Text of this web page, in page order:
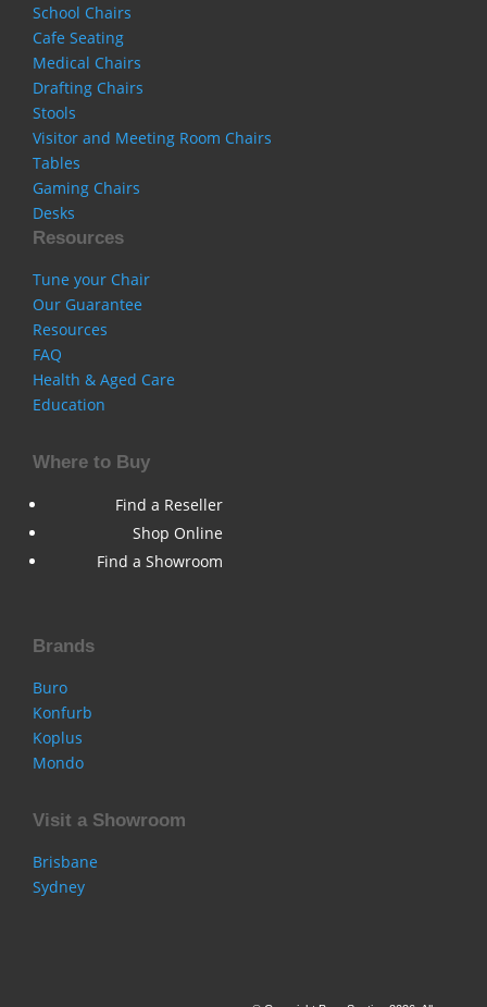
School Chairs
Cafe Seating
Medical Chairs
Drafting Chairs
Stools
Visitor and Meeting Room Chairs
Tables
Gaming Chairs
Desks
Resources
Tune your Chair
Our Guarantee
Resources
FAQ
Health & Aged Care
Education
Where to Buy
Find a Reseller
Shop Online
Find a Showroom
Brands
Buro
Konfurb
Koplus
Mondo
Visit a Showroom
Brisbane
Sydney